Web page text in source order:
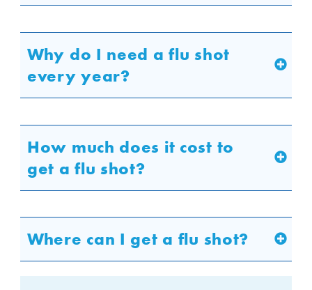
Why do I need a flu shot
every year?
How much does it cost to
get a flu shot?
Where can I get a flu shot?